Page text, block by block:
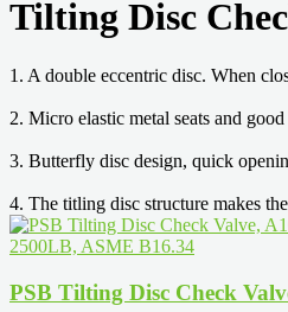
Tilting Disc
1. A double eccentric disc. When
2. Micro elastic metal seats and
3. Butterfly disc design, quick
4. The titling disc structure makes
PSB Tilting Disc Check